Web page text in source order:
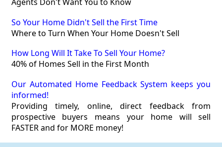
So Your Home Didn't Sell the First Time
Where to Turn When Your Home Doesn't Sell
How Long Will It Take To Sell Your Home?
40% of Homes Sell in the First Month
Our Automated Home Feedback System keeps you
informed!
Providing timely, online, direct feedback from
prospective buyers means your home will sell
FASTER and for MORE money!